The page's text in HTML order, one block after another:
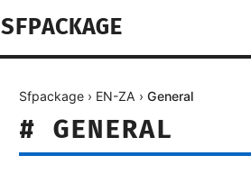
SFPACKAGE
Sfpackage › EN-ZA › General
# GENERAL